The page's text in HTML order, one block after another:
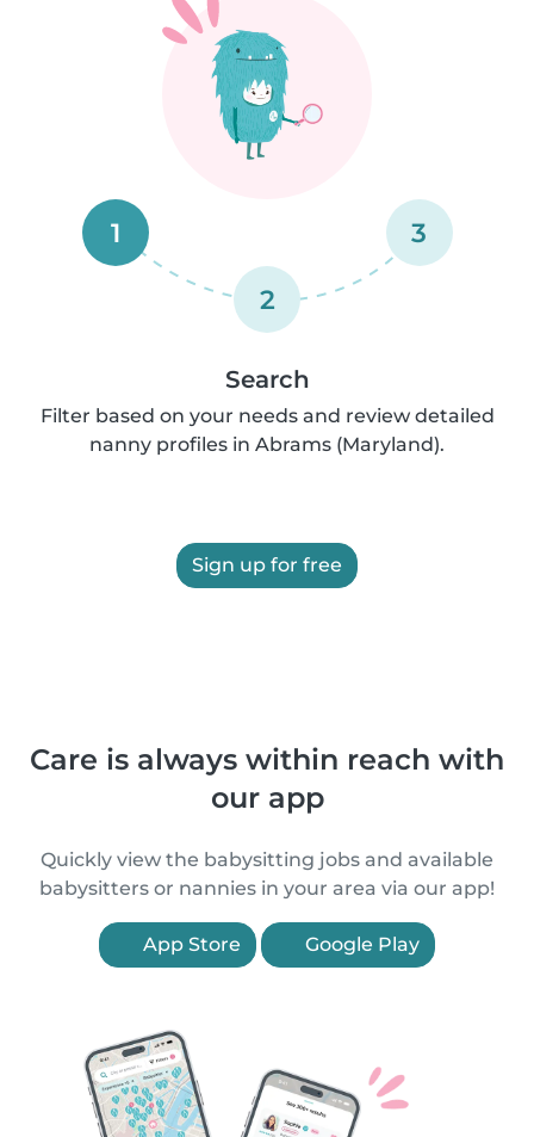
1
2
3
Search
Filter based on your needs and review detailed
nanny profiles in Abrams (Maryland).
Sign up for free
Care is always within reach with
our app
Quickly view the babysitting jobs and available
babysitters or nannies in your area via our app!
App Store Google Play